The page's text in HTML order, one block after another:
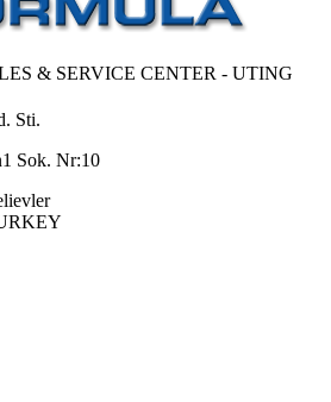
& SERVICE CENTER - UTING
Sti.
Sok. Nr:10